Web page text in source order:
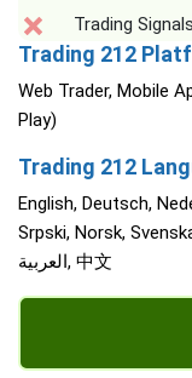
Trading Signals
Trading 212
Web Trader, Mobile
Play)
Trading 212
English, Deutsch,
Srpski, Norsk,
العربية, 中文